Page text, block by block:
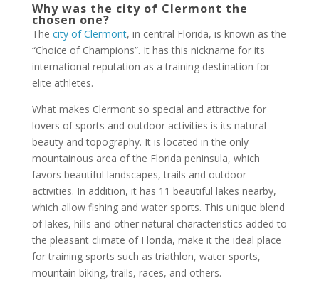
Why was the city of Clermont the
chosen one?
The city of Clermont, in central Florida, is known as the
“Choice of Champions”. It has this nickname for its
international reputation as a training destination for
elite athletes.
What makes Clermont so special and attractive for
lovers of sports and outdoor activities is its natural
beauty and topography. It is located in the only
mountainous area of the Florida peninsula, which
favors beautiful landscapes, trails and outdoor
activities. In addition, it has 11 beautiful lakes nearby,
which allow fishing and water sports. This unique blend
of lakes, hills and other natural characteristics added to
the pleasant climate of Florida, make it the ideal place
for training sports such as triathlon, water sports,
mountain biking, trails, races, and others.